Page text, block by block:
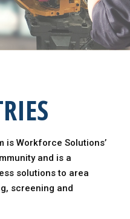
is Workforce Solutions’
and is a
solutions to area
screening and